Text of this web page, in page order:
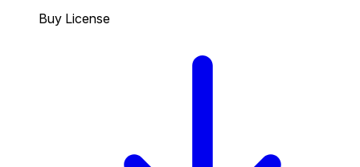
Buy License